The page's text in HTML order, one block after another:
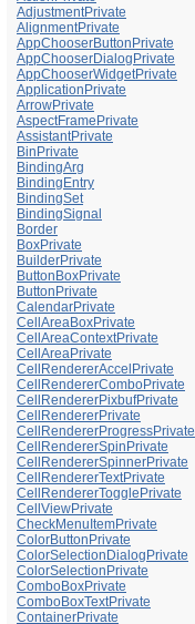
AdjustmentPrivate
AlignmentPrivate
AppChooserButtonPrivate
AppChooserDialogPrivate
AppChooserWidgetPrivate
ApplicationPrivate
ArrowPrivate
AspectFramePrivate
AssistantPrivate
BinPrivate
BindingArg
BindingEntry
BindingSet
BindingSignal
Border
BoxPrivate
BuilderPrivate
ButtonBoxPrivate
ButtonPrivate
CalendarPrivate
CellAreaBoxPrivate
CellAreaContextPrivate
CellAreaPrivate
CellRendererAccelPrivate
CellRendererComboPrivate
CellRendererPixbufPrivate
CellRendererPrivate
CellRendererProgressPrivate
CellRendererSpinPrivate
CellRendererSpinnerPrivate
CellRendererTextPrivate
CellRendererTogglePrivate
CellViewPrivate
CheckMenuItemPrivate
ColorButtonPrivate
ColorSelectionDialogPrivate
ColorSelectionPrivate
ComboBoxPrivate
ComboBoxTextPrivate
ContainerPrivate